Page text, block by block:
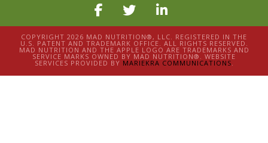
COPYRIGHT 2026 MAD NUTRITION®, LLC. REGISTERED IN THE
U.S. PATENT AND TRADEMARK OFFICE. ALL RIGHTS RESERVED.
MAD NUTRITION AND THE APPLE LOGO ARE TRADEMARKS AND
SERVICE MARKS OWNED BY MAD NUTRITION®. WEBSITE
SERVICES PROVIDED BY MARIEKRA COMMUNICATIONS